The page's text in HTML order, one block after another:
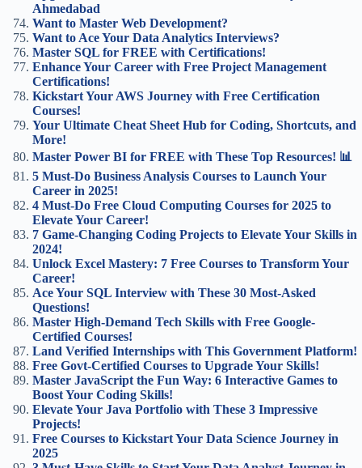
Ahmedabad
Want to Master Web Development?
Want to Ace Your Data Analytics Interviews?
Master SQL for FREE with Certifications!
Enhance Your Career with Free Project Management
Certifications!
Kickstart Your AWS Journey with Free Certification
Courses!
Your Ultimate Cheat Sheet Hub for Coding, Shortcuts, and
More!
Master Power BI for FREE with These Top Resources! 📊
5 Must-Do Business Analysis Courses to Launch Your
Career in 2025!
4 Must-Do Free Cloud Computing Courses for 2025 to
Elevate Your Career!
7 Game-Changing Coding Projects to Elevate Your Skills in
2024!
Unlock Excel Mastery: 7 Free Courses to Transform Your
Career!
Ace Your SQL Interview with These 30 Most-Asked
Questions!
Master High-Demand Tech Skills with Free Google-
Certified Courses!
Land Verified Internships with This Government Platform!
Free Govt-Certified Courses to Upgrade Your Skills!
Master JavaScript the Fun Way: 6 Interactive Games to
Boost Your Coding Skills!
Elevate Your Java Portfolio with These 3 Impressive
Projects!
Free Courses to Kickstart Your Data Science Journey in
2025